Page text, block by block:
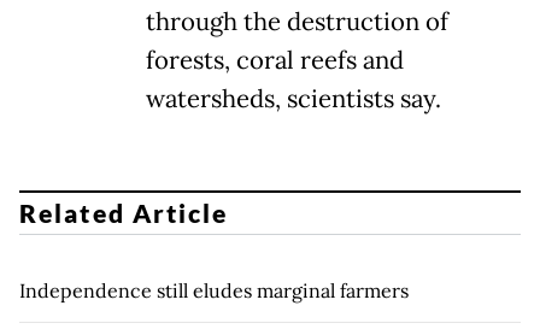
through the destruction of
forests, coral reefs and
watersheds, scientists say.
Related Article
Independence still eludes marginal farmers